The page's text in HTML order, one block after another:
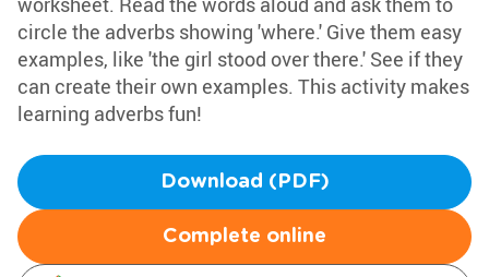
circle the adverbs showing 'where.' Give them easy
examples, like 'the girl stood over there.' See if they
can create their own examples. This activity makes
learning adverbs fun!
Download (PDF)
Complete online